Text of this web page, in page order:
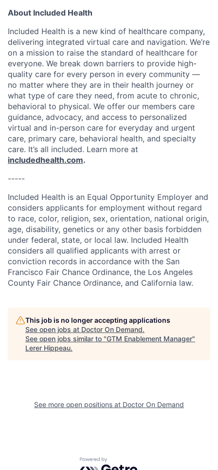
About Included Health
Included Health is a new kind of healthcare company,
delivering integrated virtual care and navigation. We’re
on a mission to raise the standard of healthcare for
everyone. We break down barriers to provide high-
quality care for every person in every community —
no matter where they are in their health journey or
what type of care they need, from acute to chronic,
behavioral to physical. We offer our members care
guidance, advocacy, and access to personalized
virtual and in-person care for everyday and urgent
care, primary care, behavioral health, and specialty
care. It’s all included. Learn more at
includedhealth.com.
-----
Included Health is an Equal Opportunity Employer and
considers applicants for employment without regard
to race, color, religion, sex, orientation, national origin,
age, disability, genetics or any other basis forbidden
under federal, state, or local law. Included Health
considers all qualified applicants with arrest or
conviction records in accordance with the San
Francisco Fair Chance Ordinance, the Los Angeles
County Fair Chance Ordinance, and California law.
This job is no longer accepting applications
See open jobs at Doctor On Demand.
See open jobs similar to "GTM Enablement Manager"
Lerer Hippeau.
See more open positions at Doctor On Demand
Powered by Getro.com